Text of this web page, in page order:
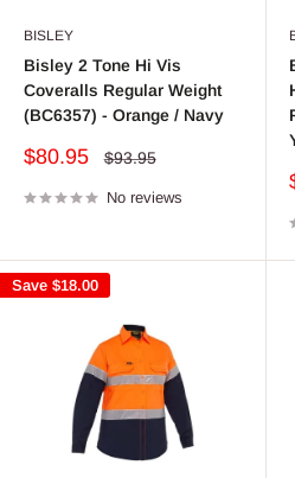
BISLEY
Bisley 2 Tone Hi Vis
Coveralls Regular Weight
(BC6357) - Orange / Navy
Sale
$80.95
Regular
$93.95
No reviews
Save $18.00